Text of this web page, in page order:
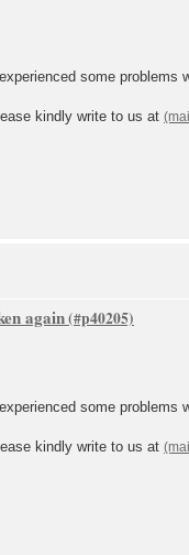
some problems
kindly write to us at
again
some problems
kindly write to us at